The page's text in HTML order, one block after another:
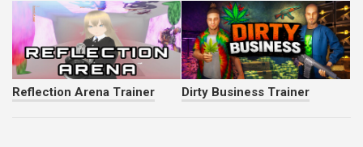
Reflection Arena Trainer Dirty Business Trainer